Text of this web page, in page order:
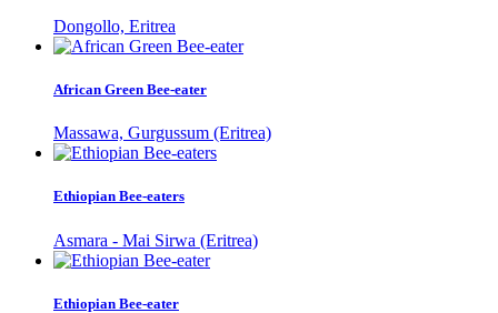
Dongollo, Eritrea
African Green Bee-eater
Massawa, Gurgussum (Eritrea)
Ethiopian Bee-eaters
Asmara - Mai Sirwa (Eritrea)
Ethiopian Bee-eater